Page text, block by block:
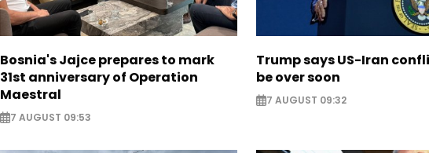
Bosnia's Jajce prepares to mark
31st anniversary of Operation
Maestral
7 AUGUST 09:53
Trump says US-Iran
be over soon
7 AUGUST 09:32